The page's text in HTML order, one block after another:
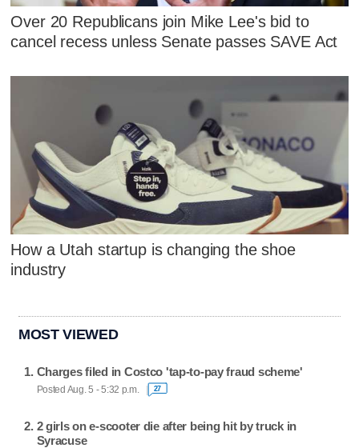
Over 20 Republicans join Mike Lee's bid to
cancel recess unless Senate passes SAVE Act
How a Utah startup is changing the shoe
industry
MOST VIEWED
Charges filed in Costco 'tap-to-pay fraud scheme'
Posted Aug. 5 - 5:32 p.m. 27
2 girls on e-scooter die after being hit by truck in
Syracuse